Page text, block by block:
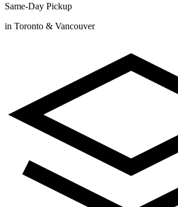
Same-Day Pickup
in Toronto & Vancouver